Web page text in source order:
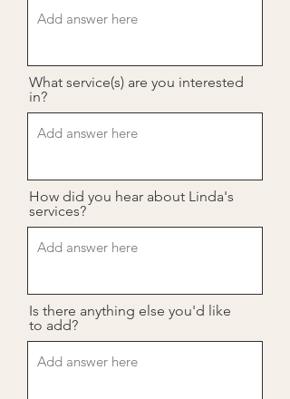
What service(s) are you interested
in?
How did you hear about Linda's
services?
Is there anything else you'd like
to add?